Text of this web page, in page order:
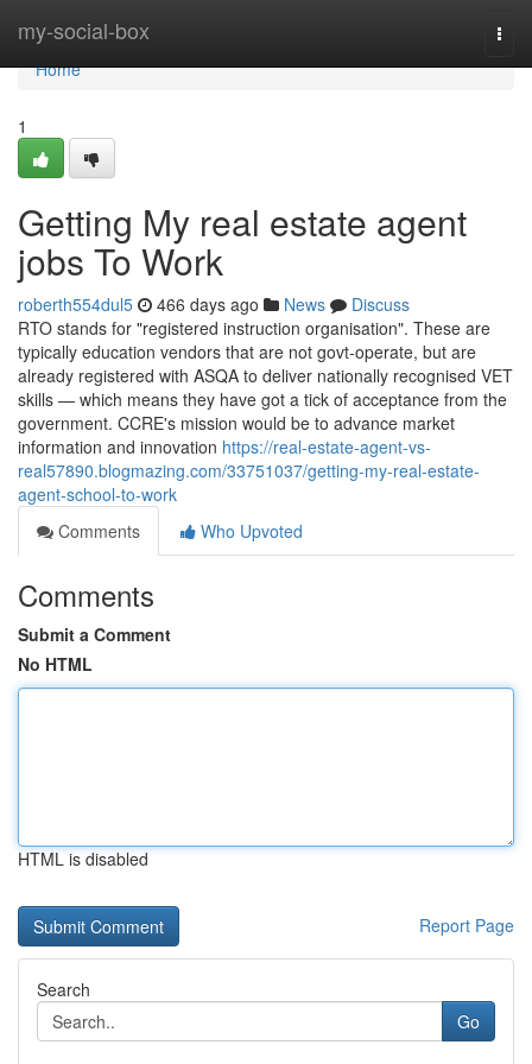
my-social-box
Home
Home
1
Getting My real estate agent
jobs To Work
roberth554dul5 466 days ago News
Discuss
RTO stands for "registered instruction organisation". These are
typically education vendors that are not govt-operate, but are
already registered with ASQA to deliver nationally recognised VET
skills — which means they have got a tick of acceptance from the
government. CCRE's mission would be to advance market
information and innovation https://real-estate-agent-vs-
real57890.blogmazing.com/33751037/getting-my-real-estate-
agent-school-to-work
Comments
Who Upvoted
Comments
Submit a Comment
No HTML
HTML is disabled
Report Page
Search
Go